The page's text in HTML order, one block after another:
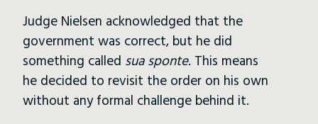
Judge Nielsen acknowledged that the
government was correct, but he did
something called sua sponte. This means
he decided to revisit the order on his own
without any formal challenge behind it.